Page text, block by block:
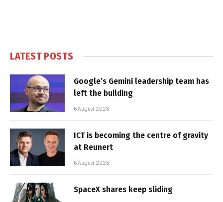
LATEST POSTS
Google’s Gemini leadership team has
left the building
6 August 2026
ICT is becoming the centre of gravity
at Reunert
6 August 2026
SpaceX shares keep sliding